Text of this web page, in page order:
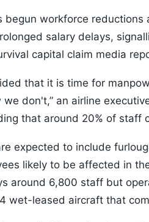
begun workforce reductions
salary delays,
capital claim media
that it is time for
don't,” an airline
that around 20% of staff
expected to include
likely to be affected in
around 6,800 staff but
wet-leased aircraft that